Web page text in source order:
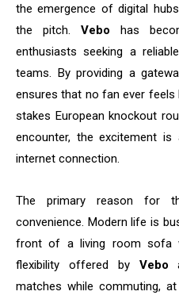
the emergence of digital
the pitch. Vebo has
enthusiasts seeking a
teams. By providing a
ensures that no fan ever feels
stakes European knockout
encounter, the excitement is
internet connection.
The primary reason for
convenience. Modern life is
front of a living room sofa
flexibility offered by Vebo
matches while commuting,